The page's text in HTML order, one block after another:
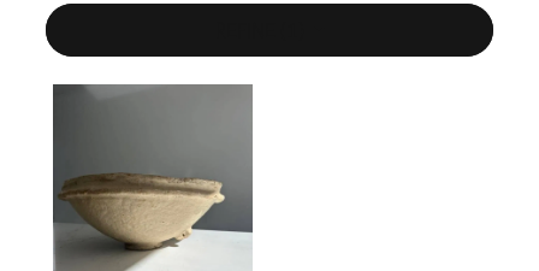
Furniture
Lifestyle
Lighting
Styling Consultations
Blog